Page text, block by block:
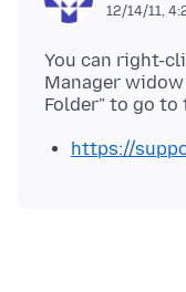
12/14/11,
You can right-
Manager
https://